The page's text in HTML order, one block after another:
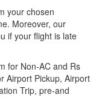
your chosen
Moreover, our
if your flight is late
for Non-AC and Rs
Airport Pickup, Airport
Trip, pre-and